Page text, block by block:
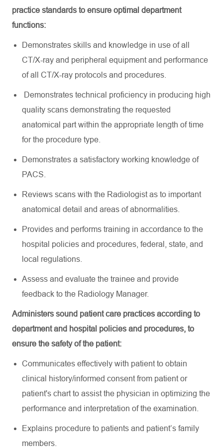
practice standards to ensure optimal department
functions:
Demonstrates skills and knowledge in use of all
CT/X-ray and peripheral equipment and performance
of all CT/X-ray protocols and procedures.
Demonstrates technical proficiency in producing high
quality scans demonstrating the requested
anatomical part within the appropriate length of time
for the procedure type.
Demonstrates a satisfactory working knowledge of
PACS.
Reviews scans with the Radiologist as to important
anatomical detail and areas of abnormalities.
Provides and performs training in accordance to the
hospital policies and procedures, federal, state, and
local regulations.
Assess and evaluate the trainee and provide
feedback to the Radiology Manager.
Administers sound patient care practices according to
department and hospital policies and procedures, to
ensure the safety of the patient:
Communicates effectively with patient to obtain
clinical
history/informed consent from patient or
patient's chart to assist the physician in optimizing the
performance and interpretation of the examination
Explains procedure to patients and patient’s famil y
members.